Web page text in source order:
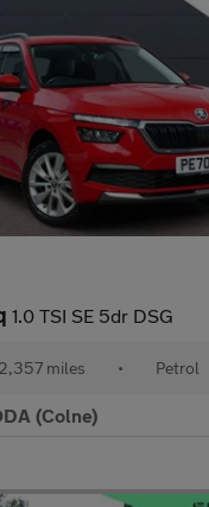
1.0 TSI SE 5dr DSG
miles • Petrol
(Colne)